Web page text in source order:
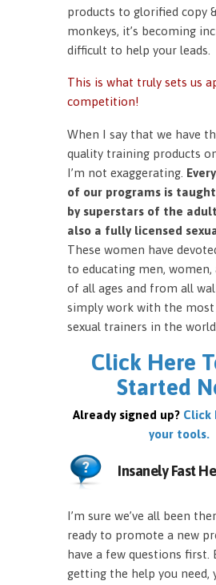
products to glorified copy
monkeys, it’s becoming
difficult to help your leads.
This is what truly sets us
competition!
When I say that we have
quality training products
I’m not exaggerating.
of our programs is
by superstars of the
also a fully licensed
These women have
to educating men, women,
of all ages and from all
simply work with the most
sexual trainers in the
Click Here
Started
Already signed up? Click
your tools.
Insanely Fast
I’m sure we’ve all been
ready to promote a new
have a few questions first.
getting the help you need,